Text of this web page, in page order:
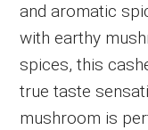
and aromatic
with earthy
spices, this
true taste
mushroom is